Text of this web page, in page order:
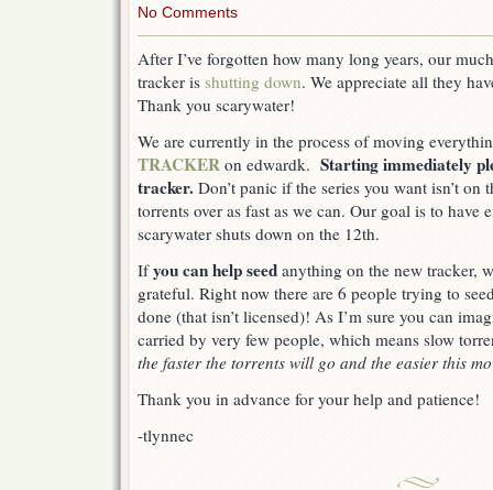
No Comments
After I’ve forgotten how many long years, our
tracker is shutting down. We appreciate all they
Thank you scarywater!
We are currently in the process of moving
TRACKER on edwardk. Starting immediately
tracker. Don’t panic if the series you want isn’t
torrents over as fast as we can. Our goal is to have
scarywater shuts down on the 12th.
Ifyou can help seed anything on the new tracker,
grateful. Right now there are 6 people trying to
done (that isn’t licensed)! As I’m sure you can
carried by very few people, which means slow
the faster the torrents will go and the easier this
Thank you in advance for your help and patience!
-tlynnec